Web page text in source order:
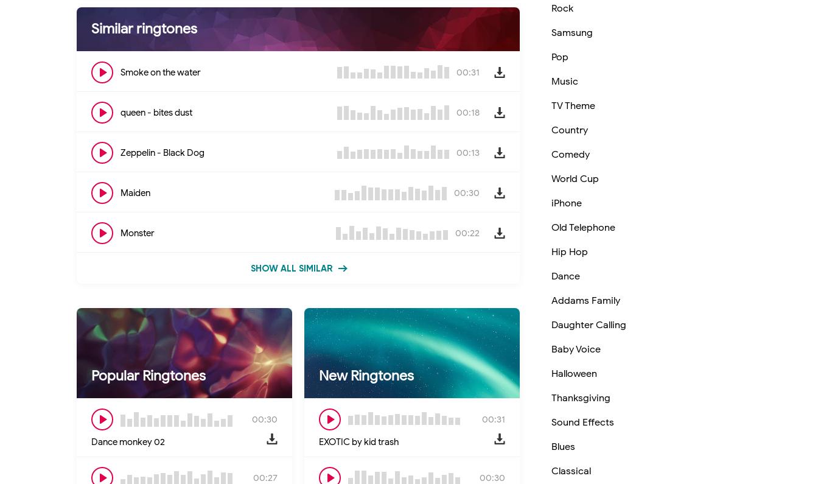
Similar ringtones
Smoke on the water 00:31
queen - bites dust 00:18
Zeppelin - Black Dog 00:13
Maiden 00:30
Monster 00:22
SHOW ALL SIMILAR
Popular Ringtones
00:30
Dance monkey 02
00:27
New Ringtones
00:31
EXOTIC by kid trash
00:30
Rock
Samsung
Pop
Music
TV Theme
Country
Comedy
World Cup
iPhone
Old Telephone
Hip Hop
Dance
Addams Family
Daughter Calling
Baby Voice
Halloween
Thanksgiving
Sound Effects
Blues
Classical